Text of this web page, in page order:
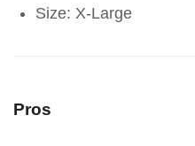
Size: X-Large
Pros